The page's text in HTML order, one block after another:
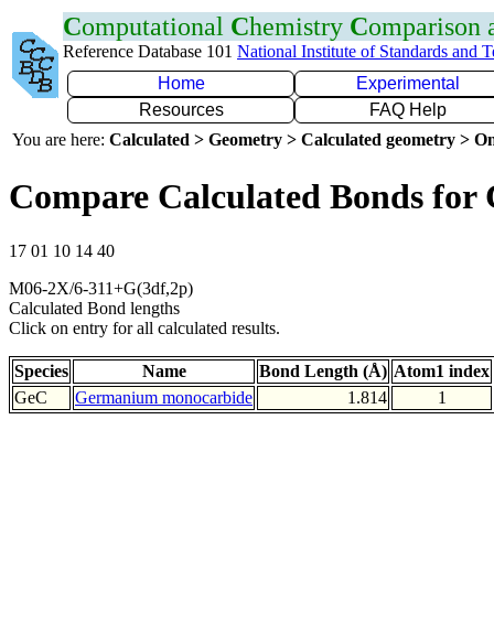
Computational Chemistry Comparison
Reference Database 101 National Institute of Standards and
Home
Experimental
Resources
FAQ Help
You are here: Calculated > Geometry > Calculated geometry >
Compare Calculated Bonds for
17 01 10 14 40
M06-2X/6-311+G(3df,2p)
Calculated Bond lengths
Click on entry for all calculated results.
Species Name Bond Length (Å) Atom1 index
GeC
Germanium monocarbide 1.814 1